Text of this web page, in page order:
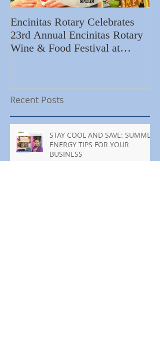
Encinitas Rotary Celebrates
23rd Annual Encinitas Rotary
Wine & Food Festival at
Recent Posts
STAY COOL AND SAVE: SUMMER
ENERGY TIPS FOR YOUR
BUSINESS